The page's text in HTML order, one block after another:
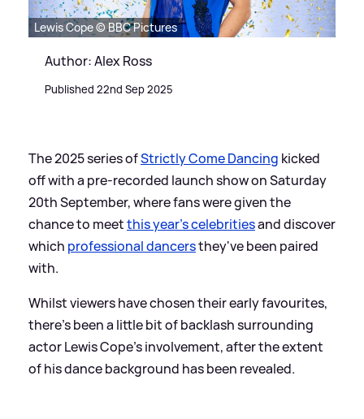
Lewis Cope © BBC Pictures
Author: Alex Ross
Published 22nd Sep 2025
The 2025 series ofStrictly Come Dancing kicked
off with a pre-recorded launch show on Saturday
20th September, where fans were given the
chance to meetthis year's celebritiesand discover
which professional dancersthey've been paired
with.
Whilst viewers have chosen their early favourites,
there's been a little bit of backlash surrounding
actor Lewis Cope's involvement, after the extent
of his dance background has been revealed.